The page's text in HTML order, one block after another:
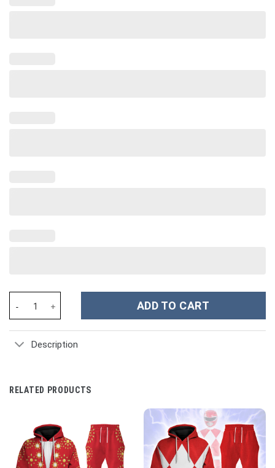
ADD TO CART
Description
RELATED PRODUCTS